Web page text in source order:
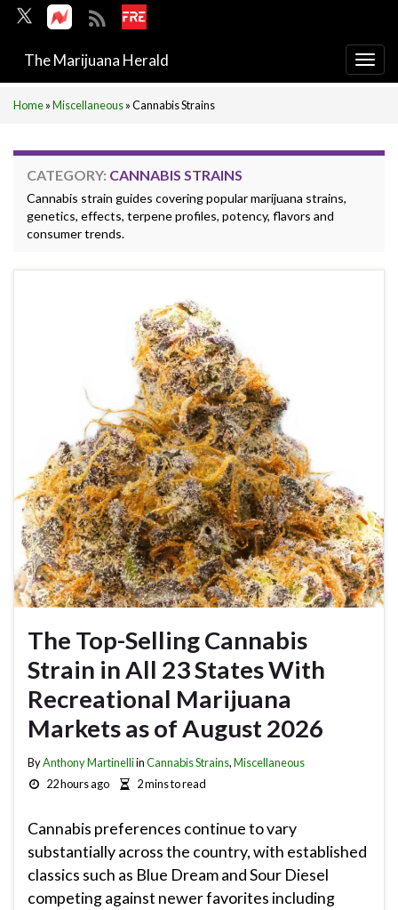
The Marijuana Herald
Home»Miscellaneous»Cannabis Strains
CATEGORY: CANNABIS STRAINS
Cannabis strain guides covering popular marijuana strains,
genetics, effects, terpene profiles, potency, flavors and
consumer trends.
The Top-Selling Cannabis
Strain in All 23 States With
Recreational Marijuana
Markets as of August 2026
ByAnthony MartinelliinCannabis Strains,Miscellaneous
22 hours ago
2 mins to read
Cannabis preferences continue to vary
substantially across the country, with established
classics such as Blue Dream and Sour Diesel
competing against newer favorites including